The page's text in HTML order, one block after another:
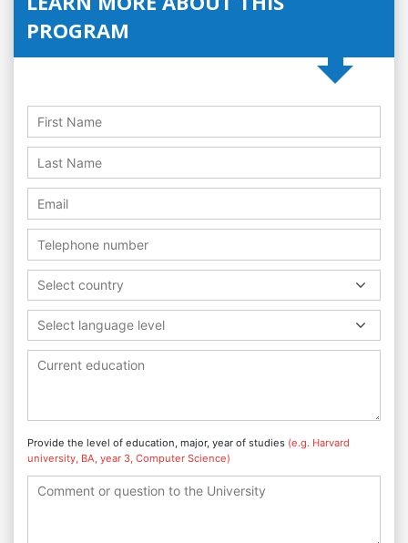
PROGRAM
Select country
Select language level
Provide the level of education, major, year of studies (e.g. Harvard
university, BA, year 3, Computer Science)